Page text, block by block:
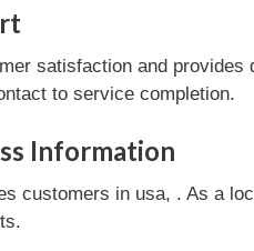
satisfaction and
to service completion.
Information
customers in usa, . As a